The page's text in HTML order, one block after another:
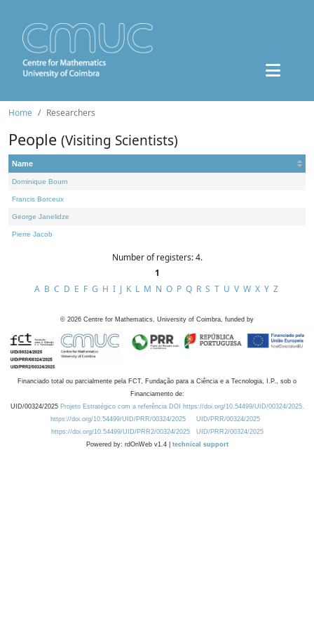
Home Researchers
People (Visiting Scientists)
Name
Dominique Bourn
Francis Borceux
George Janelidze
Pierre Jacob
Number of registers: 4.
1
A B C D E F G H I J K L M N O P Q R S T U V W X Y Z
© 2026 Centre for Mathematics, University of Coimbra, funded by
Financiado total ou parcialmente pela FCT, Fundação para a Ciência e a Tecnologia, I.P., sob o
Financiamento de:
UID/00324/2025 Projeto Estratégico com a referência DOI https://doi.org/10.54499/UID/00324/2025.
https://doi.org/10.54499/UID/PRR/00324/2025
UID/PRR/00324/2025
https://doi.org/10.54499/UID/PRR2/00324/2025
UID/PRR2/00324/2025
Powered by: rdOnWeb v1.4 | technical support